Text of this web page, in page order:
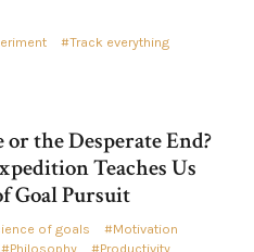
Track everything
the Desperate End?
Teaches Us
Goal Pursuit
of goals
Motivation